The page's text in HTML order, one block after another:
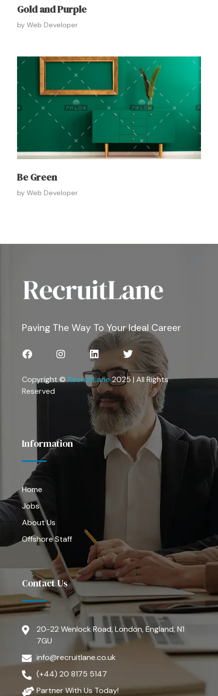
Gold and Purple
by Web Developer
Be Green
by Web Developer
Paving The Way To Your Ideal Career
Copyright ©RecruitLane2025 | All Rights
Reserved
Information
Home
Jobs
About Us
Offshore Staff
Contact Us
20-22 Wenlock Road, London, England, N1
7GU
info@recruitlane.co.uk
(+44) 20 8175 5147
Partner With Us Today!